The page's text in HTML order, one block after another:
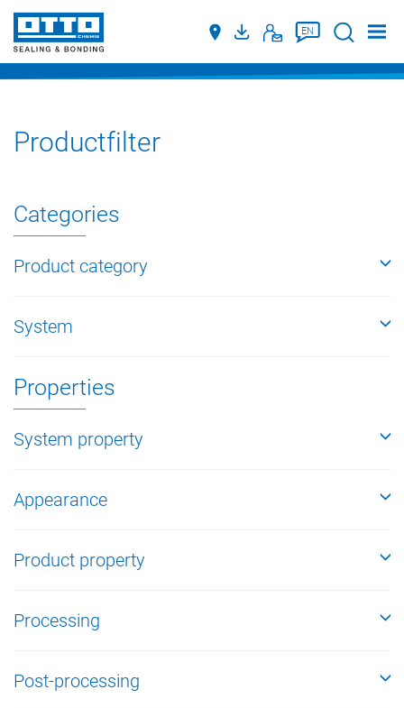
EN Suche
Productfilter
Categories
Product category
System
Properties
System property
Appearance
Product property
Processing
Post-processing